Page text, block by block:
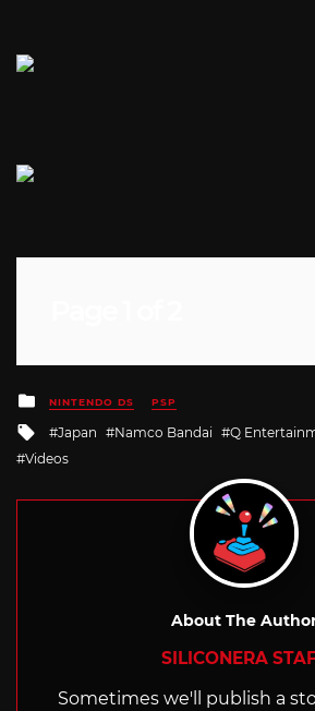
Posted
in
NINTENDO DS PSP
Tagged
with
Japan Namco Bandai Q
Videos
About The
SILICONERA
Sometimes we'll publish a